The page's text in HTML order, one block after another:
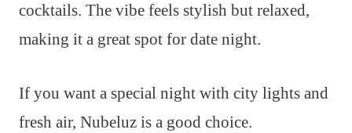
cocktails. The vibe feels stylish but relaxed,
making it a great spot for date night.
If you want a special night with city lights and
fresh air, Nubeluz is a good choice.